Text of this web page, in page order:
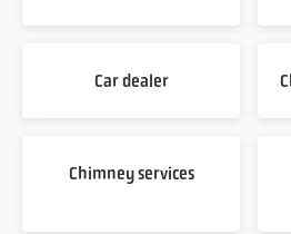
Car dealer
Chimney services